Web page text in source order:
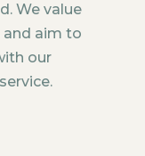
We value
and aim to
our